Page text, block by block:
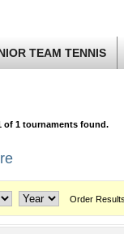
TEAM TENNIS
of 1 tournaments found.
Order